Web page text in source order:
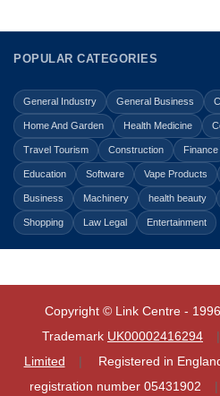
POPULAR CATEGORIES
General Industry General Business
Home And Garden Health Medicine
Travel Tourism Construction Finance
Education Software Vape Products
Business Machinery health beauty
Shopping Law Legal Entertainment
Copyright © Link Centre -
Trademark UK00002416294
Limited
Registered in
registration number 05431902